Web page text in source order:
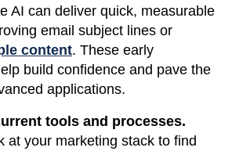
AI can deliver quick, measurable
email subject lines or
content. These early
build confidence and pave the
applications.
tools and processes.
at your marketing stack to find